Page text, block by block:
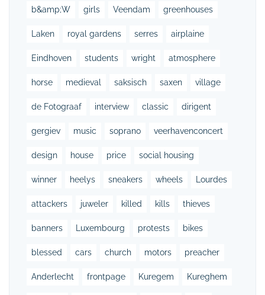
b&amp;W girls Veendam greenhouses
Laken royal gardens serres airplaine
Eindhoven students wright atmosphere
horse medieval saksisch saxen village
de Fotograaf interview classic dirigent
gergiev music soprano veerhavenconcert
design house price social housing
winner heelys sneakers wheels Lourdes
attackers juweler killed kills thieves
banners Luxembourg protests bikes
blessed cars church motors preacher
Anderlecht frontpage Kuregem Kureghem